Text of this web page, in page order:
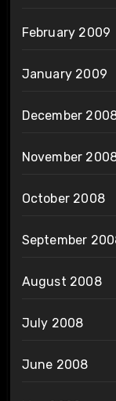
February 2009
January 2009
December
November
October 2008
September
August 2008
July 2008
June 2008